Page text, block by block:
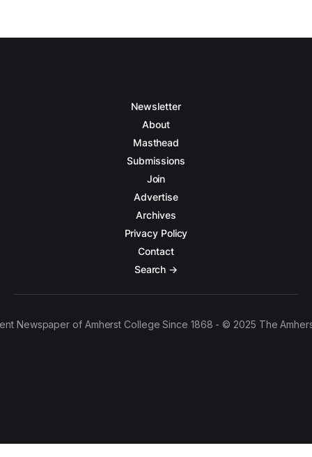
Newsletter
About
Masthead
Submissions
Join
Advertise
Archives
Privacy Policy
Contact
Search →
Newspaper of Amherst College Since 1868 - © 2025 The